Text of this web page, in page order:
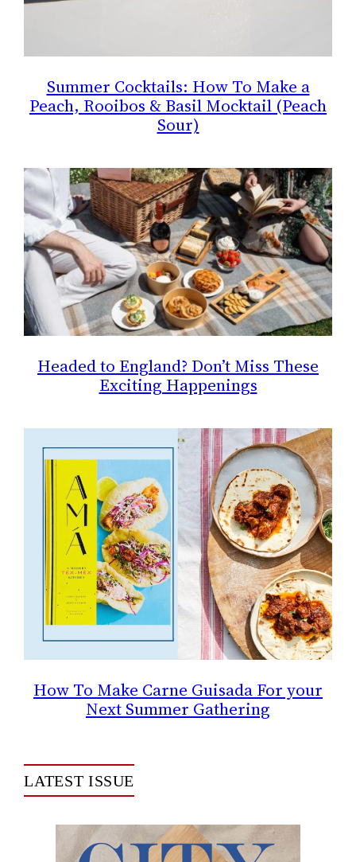
Summer Cocktails: How To Make a
Peach, Rooibos & Basil Mocktail (Peach
Sour)
Headed to England? Don’t Miss These
Exciting Happenings
How To Make Carne Guisada For your
Next Summer Gathering
LATEST ISSUE